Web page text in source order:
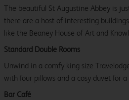
The beautiful St Augustine Abbey is
there are a host of interesting
like the Beaney House of Art and
Standard Double Rooms
Unwind in a comfy king size
with four pillows and a cosy duvet for a
Bar Café